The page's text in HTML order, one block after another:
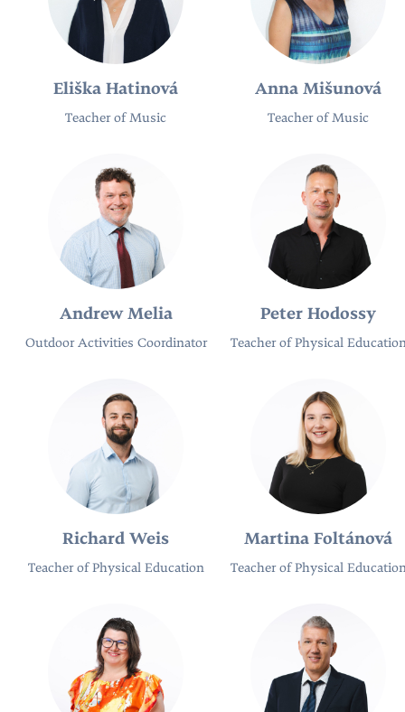
Eliška Hatinová
Teacher of Music
Anna Mišunová
Teacher of Music
Andrew Melia
Outdoor Activities Coordinator
Peter Hodossy
Teacher of Physical
Richard Weis
Teacher of Physical Education
Martina Foltánová
Teacher of Physical